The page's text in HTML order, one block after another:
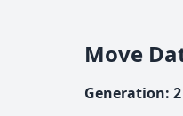
Move
Generation: 2